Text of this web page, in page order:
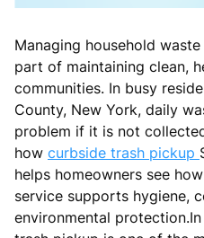
Managing household
part of maintaining clean,
communities. In busy
County, New York, daily
problem if it is not
how curbside trash pickup
helps homeowners see
service supports hygiene,
environmental